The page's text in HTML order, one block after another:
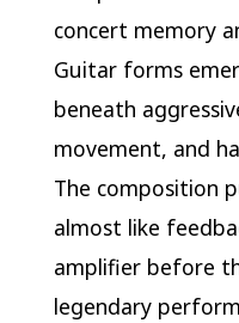
concert memory
Guitar forms
beneath
movement, and
The composition
almost like
amplifier before
legendary